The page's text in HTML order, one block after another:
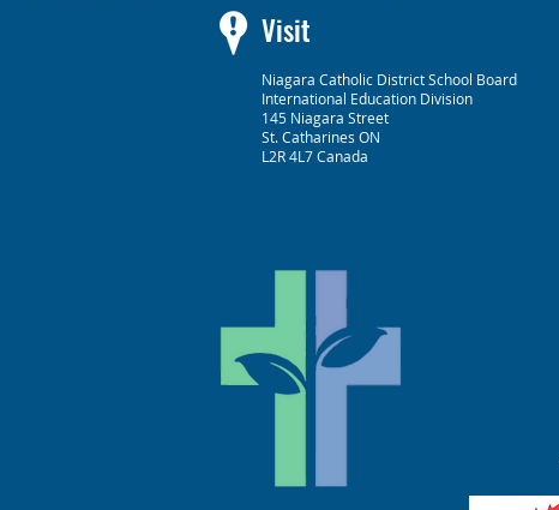
Visit
Niagara Catholic District School Board
International Education Division
145 Niagara Street
St. Catharines ON
L2R 4L7 Canada